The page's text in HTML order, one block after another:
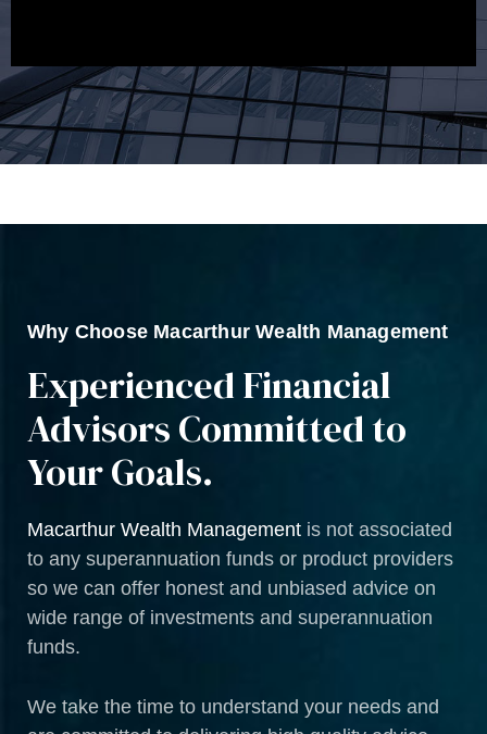
Why Choose Macarthur Wealth Management
Experienced Financial
Advisors Committed to
Your Goals.
Macarthur Wealth Management is not associated
to any superannuation funds or product providers
so we can offer honest and unbiased advice on
wide range of investments and superannuation
funds.
We take the time to understand your needs and